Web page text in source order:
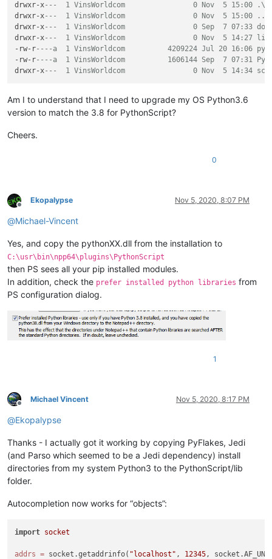
drwxr-x---  1 VinsWorldcom                0 Nov  5 15:00 .\
drwxr-x---  1 VinsWorldcom                0 Nov  5 15:00 ..\
drwxr-x---  1 VinsWorldcom                0 Sep  7 07:33
drwxr-x---  1 VinsWorldcom                0 Nov  5 14:27
-rw-r----a  1 VinsWorldcom          4209224 Jul 20 16:06
-rw-r----a  1 VinsWorldcom          1606144 Sep  7 07:31
drwxr-x---  1 VinsWorldcom                0 Nov  5 14:34
Am I to understand that I need to upgrade my OS Python3.6
version to match the 3.8 for PythonScript?
Cheers.
0
Offline
Ekopalypse Nov 5, 2020, 8:07 PM
@Michael-Vincent
Yes, and copy the pythonXX.dll from the installation to
C:\usr\bin\npp64\plugins\PythonScript
then PS sees all your pip installed modules.
In addition, check the prefer installed python libraries from
PS configuration dialog.
1
Offline
Michael Vincent Nov 5, 2020, 8:17 PM
@Ekopalypse
Thanks - I actually got it working by copying PyFlakes, Jedi
(and Parso which seemed to be a Jedi dependency) install
directories from my system Python3 to the PythonScript/lib
folder.
Autocompletion now works for “objects”:
import socket
addrs = socket.getaddrinfo( "localhost" , 12345,